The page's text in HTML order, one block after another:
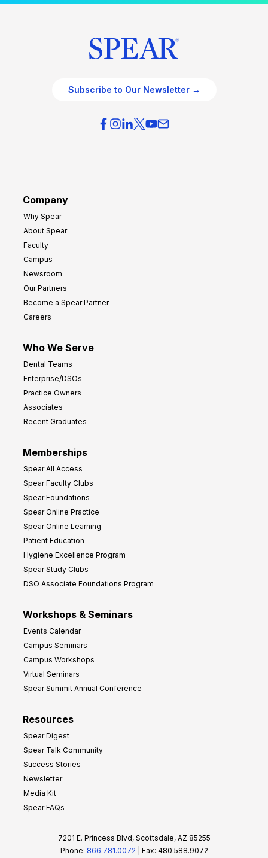
Subscribe to Our Newsletter →
Company
Why Spear
About Spear
Faculty
Campus
Newsroom
Our Partners
Become a Spear Partner
Careers
Who We Serve
Dental Teams
Enterprise/DSOs
Practice Owners
Associates
Recent Graduates
Memberships
Spear All Access
Spear Faculty Clubs
Spear Foundations
Spear Online Practice
Spear Online Learning
Patient Education
Hygiene Excellence Program
Spear Study Clubs
DSO Associate Foundations Program
Workshops & Seminars
Events Calendar
Campus Seminars
Campus Workshops
Virtual Seminars
Spear Summit Annual Conference
Resources
Spear Digest
Spear Talk Community
Success Stories
Newsletter
Media Kit
Spear FAQs
7201 E. Princess Blvd, Scottsdale, AZ 85255
Phone: 866.781.0072 | Fax: 480.588.9072